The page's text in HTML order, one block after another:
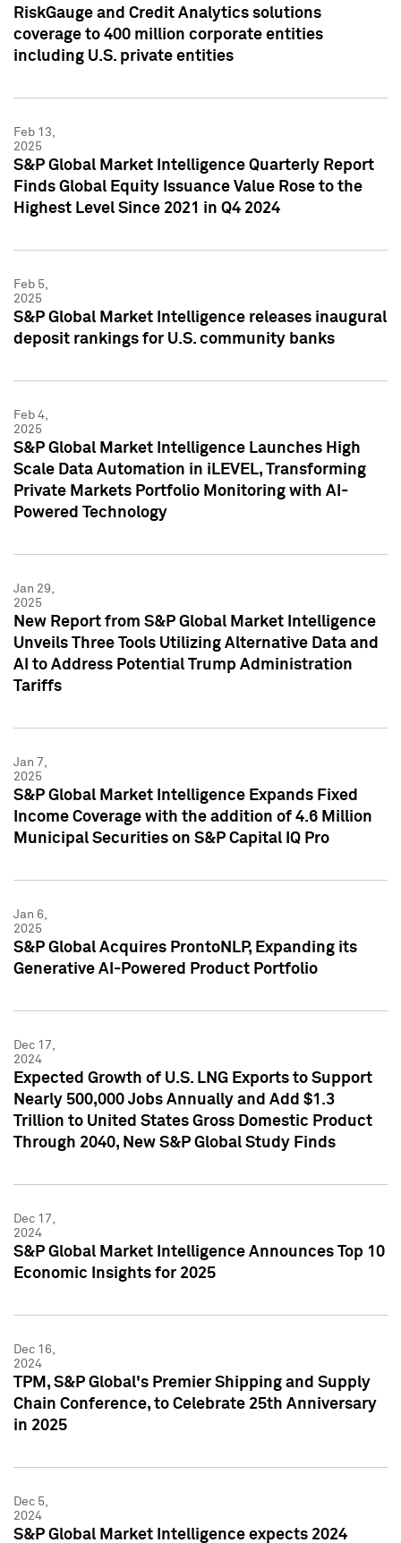
RiskGauge and Credit Analytics solutions
coverage to 400 million corporate entities
including U.S. private entities
Feb 13,
2025
S&P Global Market Intelligence Quarterly Report
Finds Global Equity Issuance Value Rose to the
Highest Level Since 2021 in Q4 2024
Feb 5,
2025
S&P Global Market Intelligence releases inaugural
deposit rankings for U.S. community banks
Feb 4,
2025
S&P Global Market Intelligence Launches High
Scale Data Automation in iLEVEL, Transforming
Private Markets Portfolio Monitoring with AI-
Powered Technology
Jan 29,
2025
New Report from S&P Global Market Intelligence
Unveils Three Tools Utilizing Alternative Data and
AI to Address Potential Trump Administration
Tariffs
Jan 7,
2025
S&P Global Market Intelligence Expands Fixed
Income Coverage with the addition of 4.6 Million
Municipal Securities on S&P Capital IQ Pro
Jan 6,
2025
S&P Global Acquires ProntoNLP, Expanding its
Generative AI-Powered Product Portfolio
Dec 17,
2024
Expected Growth of U.S. LNG Exports to Support
Nearly 500,000 Jobs Annually and Add $1.3
Trillion to United States Gross Domestic Product
Through 2040, New S&P Global Study Finds
Dec 17,
2024
S&P Global Market Intelligence Announces Top 10
Economic Insights for 2025
Dec 16,
2024
TPM, S&P Global's Premier Shipping and Supply
Chain Conference, to Celebrate 25th Anniversary
in 2025
Dec 5,
2024
S&P Global Market Intelligence expects 2024